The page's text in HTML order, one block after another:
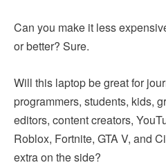
Can you make it less
or better? Sure.
Will this laptop be great for
programmers, students, kids,
editors, content creators,
Roblox, Fortnite, GTA V, and
extra on the side?